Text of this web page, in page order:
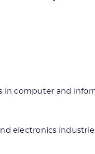
Southeast
computer and
electronics